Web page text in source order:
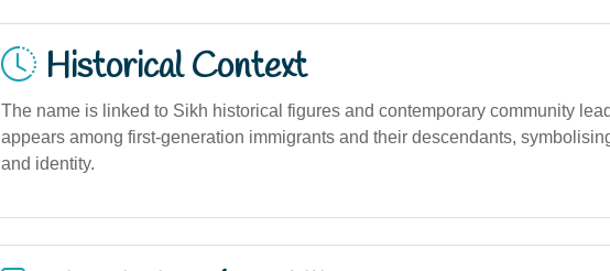
Historical Context
The name is linked to Sikh historical figures and contemporary community
appears among first-generation immigrants and their descendants,
and identity.